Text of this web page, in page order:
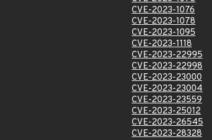
CVE-2023-1076
CVE-2023-1078
CVE-2023-1095
CVE-2023-1118
CVE-2023-22995
CVE-2023-22998
CVE-2023-23000
CVE-2023-23004
CVE-2023-23559
CVE-2023-25012
CVE-2023-26545
CVE-2023-28328